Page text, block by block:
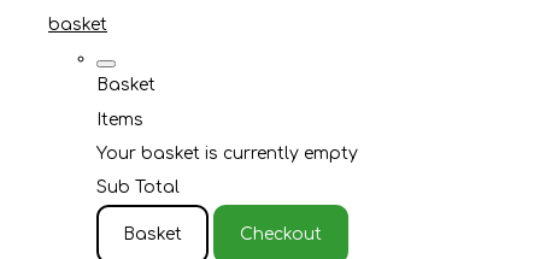
basket
Basket
Items
Your basket is currently empty
Sub Total
Basket Checkout